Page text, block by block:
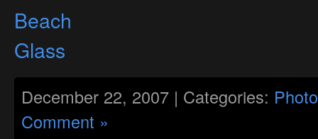
December 22, 2007 | Categories:
Comment »